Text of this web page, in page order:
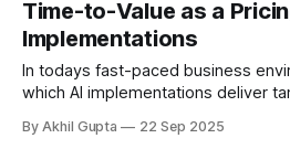
Time-to-Value as a
Implementations
In todays fast-paced business
which AI implementations deliver
no longer have the luxury...
By Akhil Gupta 22 Sep 2025